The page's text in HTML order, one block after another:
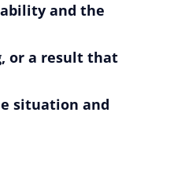
and the
or a result that
situation and